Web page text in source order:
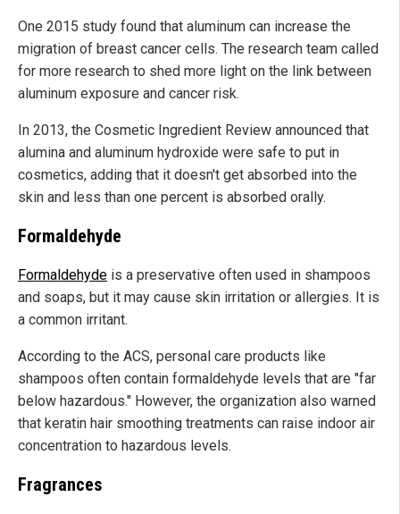
One 2015 study found that aluminum can increase the
migration of breast cancer cells. The research team called
for more research to shed more light on the link between
aluminum exposure and cancer risk.
In 2013, the Cosmetic Ingredient Review announced that
alumina and aluminum hydroxide were safe to put in
cosmetics, adding that it doesn't get absorbed into the
skin and less than one percent is absorbed orally.
Formaldehyde
Formaldehyde is a preservative often used in shampoos
and soaps, but it may cause skin irritation or allergies. It is
a common irritant.
According to the ACS, personal care products like
shampoos often contain formaldehyde levels that are "far
below hazardous." However, the organization also warned
that keratin hair smoothing treatments can raise indoor air
concentration to hazardous levels.
Fragrances